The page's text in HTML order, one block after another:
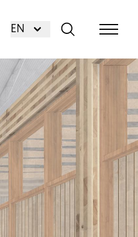
EN